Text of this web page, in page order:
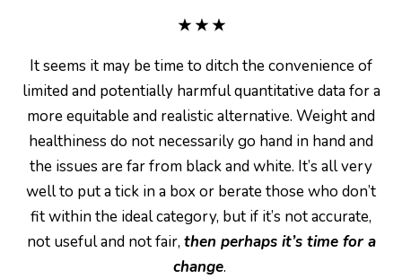
★★★
It seems it may be time to ditch the convenience of
limited and potentially harmful quantitative data for a
more equitable and realistic alternative. Weight and
healthiness do not necessarily go hand in hand and
the issues are far from black and white. It’s all very
well to put a tick in a box or berate those who don’t
fit within the ideal category, but if it’s not accurate,
not useful and not fair, then perhaps it’s time for a
change.